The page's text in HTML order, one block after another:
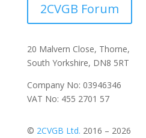
2CVGB Forum
20 Malvern Close, Thorne,
South Yorkshire, DN8 5RT
Company No: 03946346
VAT No: 455 2701 57
© 2CVGB Ltd. 2016 – 2026